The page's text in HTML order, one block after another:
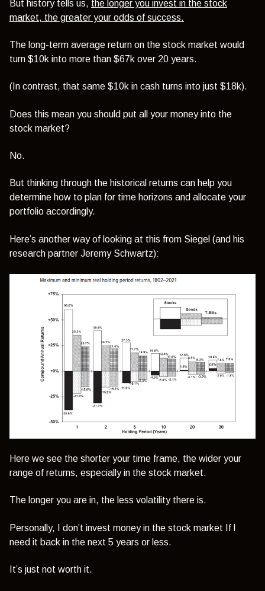
But history tells us, the longer you invest in the stock
market, the greater your odds of success.
The long-term average return on the stock market would
turn $10k into more than $67k over 20 years.
(In contrast, that same $10k in cash turns into just $18k).
Does this mean you should put all your money into the
stock market?
No.
But thinking through the historical returns can help you
determine how to plan for time horizons and allocate your
portfolio accordingly.
Here’s another way of looking at this from Siegel (and his
research partner Jeremy Schwartz):
Here we see the shorter your time frame, the wider your
range of returns, especially in the stock market.
The longer you are in, the less volatility there is.
Personally, I don’t invest money in the stock market If l
need it back in the next 5 years or less.
It’s just not worth it.